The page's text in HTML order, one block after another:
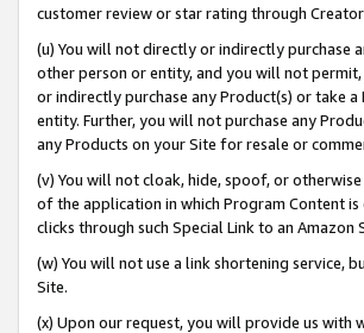
customer review or star rating through
(u) You will not directly or indirectly purchase
other person or entity, and you will not
or indirectly purchase any Product(s) or take
entity. Further, you will not purchase any
any Products on your Site for resale or
(v) You will not cloak, hide, spoof, or
of the application in which Program Content
clicks through such Special Link to an Amazon
(w) You will not use a link shortening service,
Site.
(x) Upon our request, you will provide us